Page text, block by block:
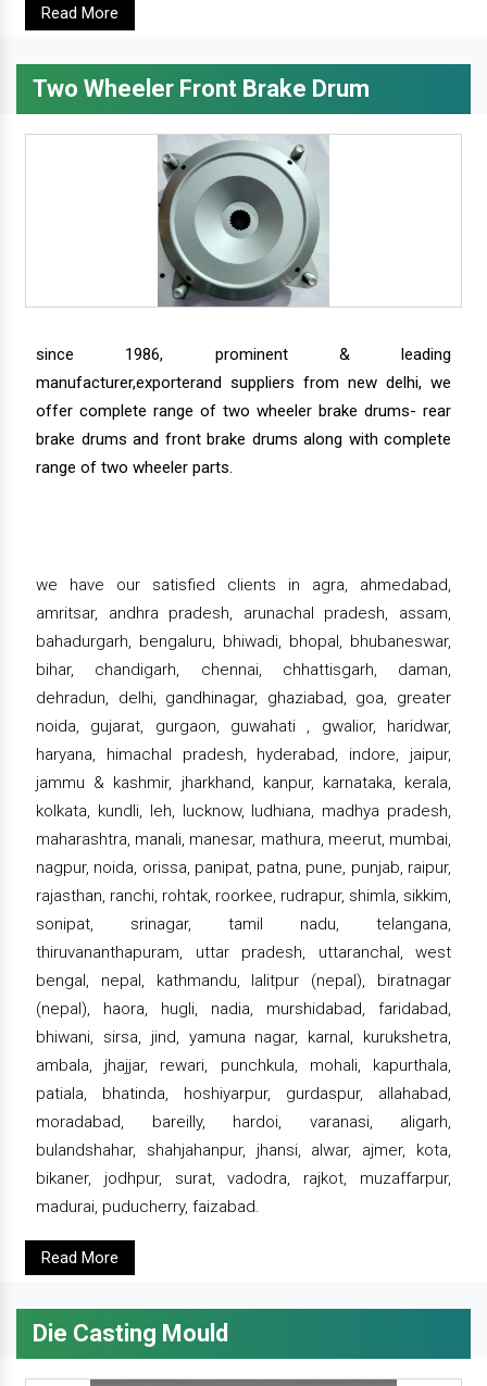
Read More
Two Wheeler Front Brake Drum
since 1986, prominent & leading
manufacturer,exporterand suppliers from new delhi, we
offer complete range of two wheeler brake drums- rear
brake drums and front brake drums along with complete
range of two wheeler parts.
we have our satisfied clients in agra, ahmedabad,
amritsar, andhra pradesh, arunachal pradesh, assam,
bahadurgarh, bengaluru, bhiwadi, bhopal, bhubaneswar,
bihar, chandigarh, chennai, chhattisgarh, daman,
dehradun, delhi, gandhinagar, ghaziabad, goa, greater
noida, gujarat, gurgaon, guwahati , gwalior, haridwar,
haryana, himachal pradesh, hyderabad, indore, jaipur,
jammu & kashmir, jharkhand, kanpur, karnataka, kerala,
kolkata, kundli, leh, lucknow, ludhiana, madhya pradesh,
maharashtra, manali, manesar, mathura, meerut, mumbai,
nagpur, noida, orissa, panipat, patna, pune, punjab, raipur,
rajasthan, ranchi, rohtak, roorkee, rudrapur, shimla, sikkim,
sonipat, srinagar, tamil nadu, telangana,
thiruvananthapuram, uttar pradesh, uttaranchal, west
bengal, nepal, kathmandu, lalitpur (nepal), biratnagar
(nepal), haora, hugli, nadia, murshidabad, faridabad,
bhiwani, sirsa, jind, yamuna nagar, karnal, kurukshetra,
ambala, jhajjar, rewari, punchkula, mohali, kapurthala,
patiala, bhatinda, hoshiyarpur, gurdaspur, allahabad,
moradabad, bareilly, hardoi, varanasi, aligarh,
bulandshahar, shahjahanpur, jhansi, alwar, ajmer, kota,
bikaner, jodhpur, surat, vadodra, rajkot, muzaffarpur,
madurai, puducherry, faizabad.
Read More
Die Casting Mould